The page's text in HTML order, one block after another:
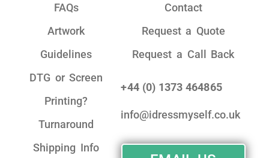
FAQs
Artwork
Guidelines
DTG or Screen
Printing?
Turnaround
Shipping Info
Contact
Request a Quote
Request a Call Back
+44 (0) 1373 464865
info@idressmyself.co.uk